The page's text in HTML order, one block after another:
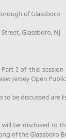
of Glassboro
Glassboro, NJ
Part I of this
Jersey Open
to be discussed are
will be disclosed to
of the Glassboro